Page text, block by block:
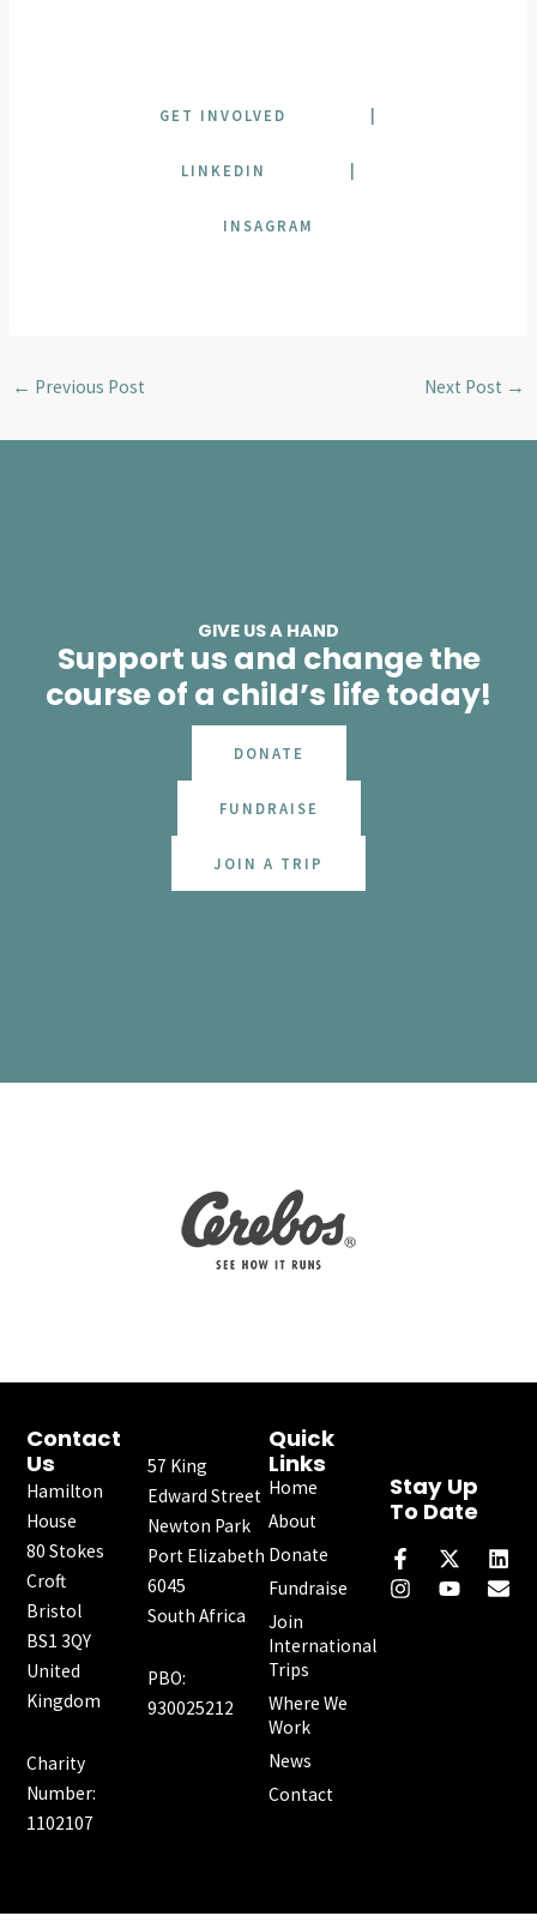
GET INVOLVED |
LINKEDIN |
INSAGRAM
← Previous Post Next Post →
GIVE US A HAND
Support us and change the
course of a child’s life today!
DONATE
FUNDRAISE
JOIN A TRIP
Stay Up
To Date
a
c
e
-
t
w
i
n
k
n
s
t
o
u
t
n
v
e
Quick
Links
Home
About
Donate
Fundraise
Join
International
Trips
Where We
Work
News
Contact
Contact
Us
Hamilton
House
80 Stokes
Croft
Bristol
BS1 3QY
United
Kingdom
Charity
Number:
1102107
57 King
Edward Street
Newton Park
Port Elizabeth
6045
South Africa
PBO:
930025212